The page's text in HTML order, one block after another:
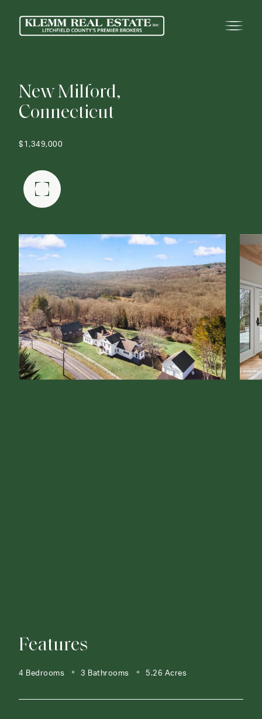
NewMilford,
Connecticut
$1,349,000
Features
4 Bedrooms 3 Bathrooms 5.26 Acres